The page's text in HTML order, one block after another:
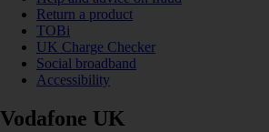
Return a product
TOBi
UK Charge Checker
Social broadband
Accessibility
Vodafone UK